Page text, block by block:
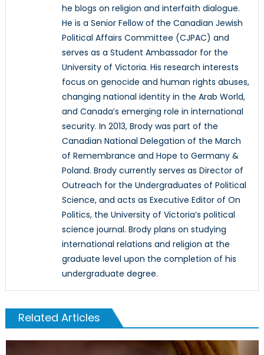
he blogs on religion and interfaith dialogue.
He is a Senior Fellow of the Canadian Jewish
Political Affairs Committee (CJPAC) and
serves as a Student Ambassador for the
University of Victoria. His research interests
focus on genocide and human rights abuses,
changing national identity in the Arab World,
and Canada’s emerging role in international
security. In 2013, Brody was part of the
Canadian National Delegation of the March
of Remembrance and Hope to Germany &
Poland. Brody currently serves as Director of
Outreach for the Undergraduates of Political
Science, and acts as Executive Editor of On
Politics, the University of Victoria’s political
science journal. Brody plans on studying
international relations and religion at the
graduate level upon the completion of his
undergraduate degree.
Related Articles